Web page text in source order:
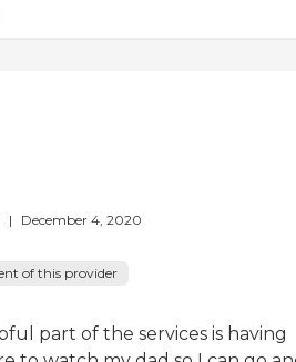
| December 4, 2020
of this provider
part of the services is having